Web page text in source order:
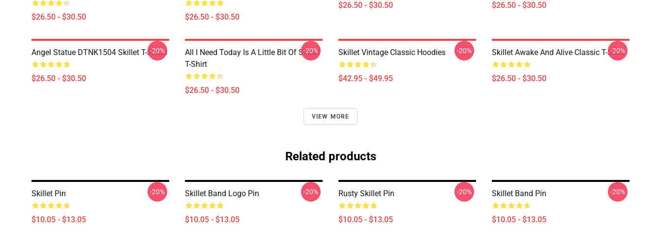
$26.50 - $30.50 $26.50 - $30.50
$26.50 - $30.50 $26.50 - $30.50
Angel Statue DTNK1504 Skillet T-Shirts
$26.50 - $30.50
-20%
All I Need Today Is A Little Bit Of Skillet
T-Shirt
$26.50 - $30.50
-20% Skillet Vintage Classic Hoodies
$42.95 - $49.95
-20% Skillet Awake And Alive Classic T-Shirt
$26.50 - $30.50
-20%
VIEW MORE
Related products
Skillet Pin
$10.05 - $13.05
-20% Skillet Band Logo Pin
$10.05 - $13.05
-20% Rusty Skillet Pin
$10.05 - $13.05
-20% Skillet Band Pin
$10.05 - $13.05
-20%